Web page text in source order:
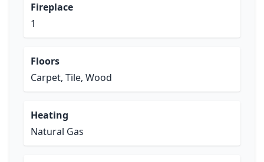
Fireplace
1
Floors
Carpet, Tile, Wood
Heating
Natural Gas